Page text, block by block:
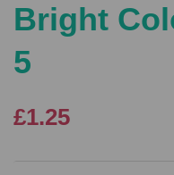
Bright
5
£1.25